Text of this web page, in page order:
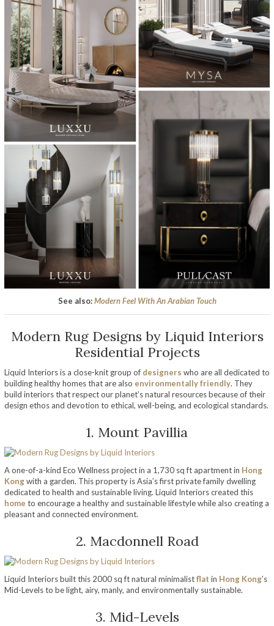
See also:Modern Feel With An Arabian Touch
Modern Rug Designs by Liquid Interiors
Residential Projects
Liquid Interiors is a close-knit group of designers who are all dedicated to
building healthy homes that are also environmentally friendly. They
build interiors that respect our planet’s natural resources because of their
design ethos and devotion to ethical, well-being, and ecological standards.
1. Mount Pavillia
A one-of-a-kind Eco Wellness project in a 1,730 sq ft apartment in Hong
Kongwith a garden. This property is Asia’s first private family dwelling
dedicated to health and sustainable living. Liquid Interiors created this
home to encourage a healthy and sustainable lifestyle while also creating a
pleasant and connected environment.
2. Macdonnell Road
Liquid Interiors built this 2000 sq ft natural minimalistflat in Hong Kong’s
Mid-Levels to be light, airy, manly, and environmentally sustainable.
3. Mid-Levels